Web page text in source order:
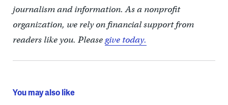
journalism and information. As a nonprofit
organization, we rely on financial support from
readers like you. Pleasegive today.
You may also like